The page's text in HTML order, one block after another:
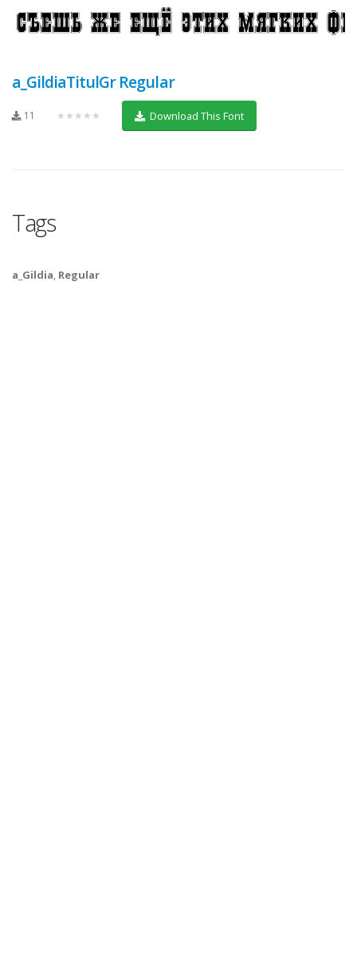
a_GildiaTitulGr Regular
11 ★★★★★ Download This Font
Tags
a_Gildia, Regular